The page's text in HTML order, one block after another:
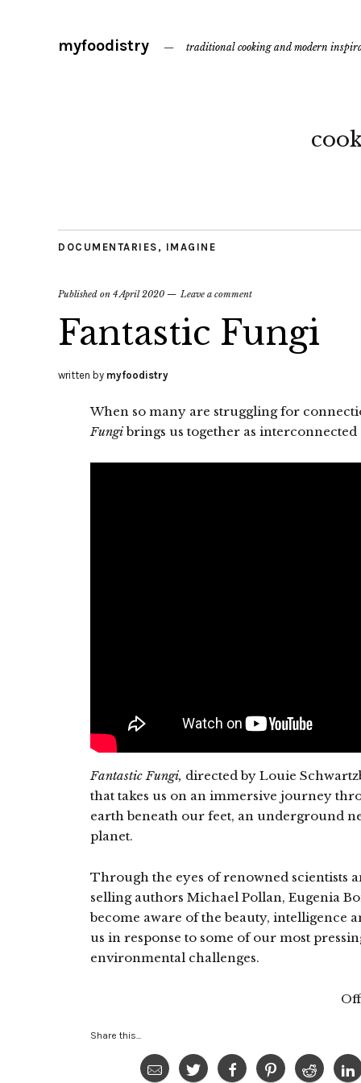
myfoodistry traditional cooking and modern
DOCUMENTARIES , IMAGINE
Published on 4 April 2020 Leave a comment
Fantastic Fungi
written by myfoodistry
When so many are struggling for
Fungibrings us together as
Fantastic Fungi, directed by Louie
that takes us on an immersive journey
earth beneath our feet, an underground
planet.
Through the eyes of renowned scientists
selling authors Michael Pollan, Eugenia
become aware of the beauty, intelligence
us in response to some of our most
environmental challenges.
Share this...